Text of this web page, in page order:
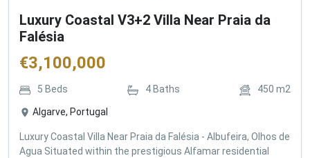
Luxury Coastal V3+2 Villa Near Praia da
Falésia
€3,100,000
5 Beds 4 Baths 450 m2
Algarve, Portugal
Luxury Coastal Villa Near Praia da Falésia - Albufeira, Olhos de
Agua Situated within the prestigious Alfamar residential